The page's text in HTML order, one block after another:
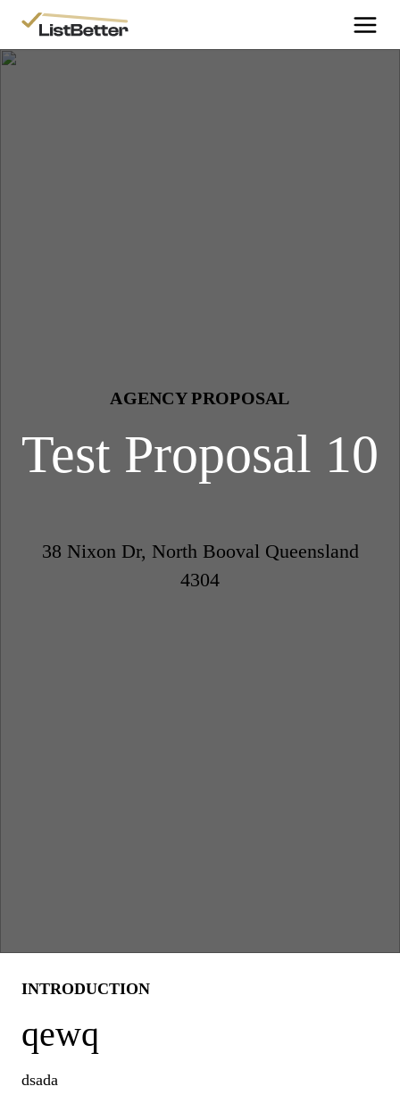
AGENCY PROPOSAL
Test Proposal 10
38 Nixon Dr, North Booval Queensland
4304
INTRODUCTION
qewq
dsada